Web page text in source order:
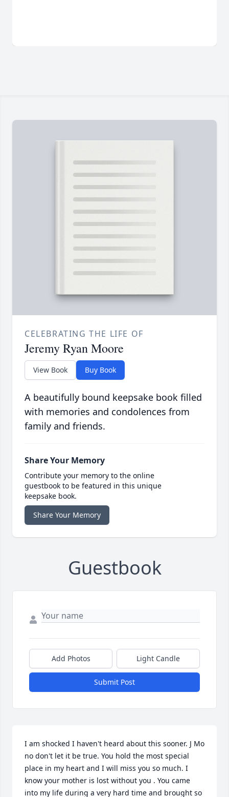
CELEBRATING THE LIFE OF
Jeremy Ryan Moore
View Book Buy Book
A beautifully bound keepsake book filled
with memories and condolences from
family and friends.
Share Your Memory
Contribute your memory to the online
guestbook to be featured in this unique
keepsake book.
Share Your Memory
Guestbook
Add Photos Light Candle
Submit Post
I am shocked I haven't heard about this sooner. J Mo
no don't let it be true. You hold the most special
place in my heart and I will miss you so much. I
know your mother is lost without you . You came
into my life during a very hard time and brought so